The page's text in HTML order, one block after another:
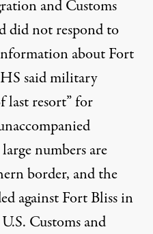
and Customs
did not respond to
about Fort
said military
last resort” for
numbers are
border, and the
against Fort Bliss in
Customs and